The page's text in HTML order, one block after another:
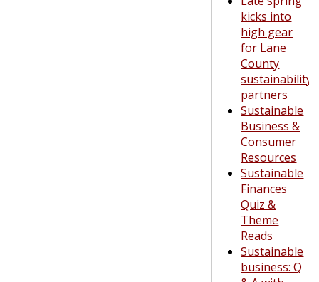
kicks into
high gear
for Lane
County
sustainability
partners
Sustainable
Business &
Consumer
Resources
Sustainable
Finances
Quiz &
Theme
Reads
Sustainable
business: Q